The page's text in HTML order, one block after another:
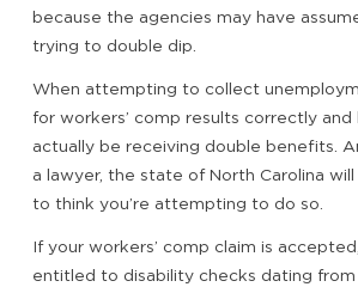
because the agencies may have
trying to double dip.
When attempting to collect
for workers’ comp results correctly and
actually be receiving double benefits.
a lawyer, the state of North Carolina
to think you’re attempting to do so.
If your workers’ comp claim is
entitled to disability checks dating